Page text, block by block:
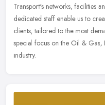
Transport's networks, facilities
dedicated staff enable us to
clients, tailored to the most
special focus on the Oil & Gas,
industry.